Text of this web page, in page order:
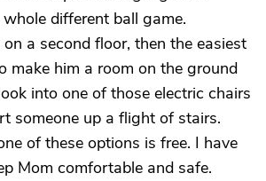
different ball game.
a second floor, then the easiest
make him a room on the ground
into one of those electric chairs
someone up a flight of stairs.
of these options is free. I have
Mom comfortable and safe.